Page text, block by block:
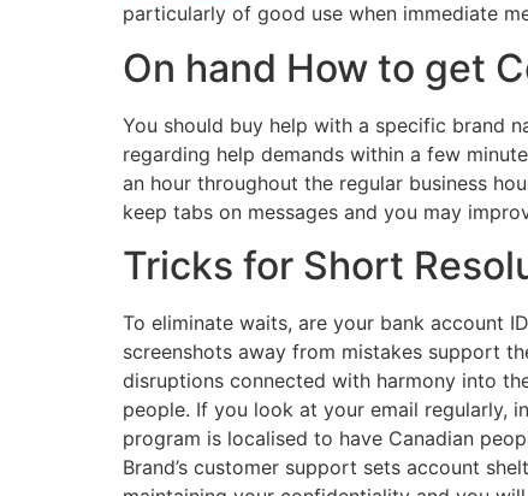
particularly of good use when immediate
On hand How to get
You should buy help with a specific brand
regarding help demands within a few
an hour throughout the regular business
keep tabs on messages and you may
Tricks for Short
To eliminate waits, are your bank account
screenshots away from mistakes support
disruptions connected with harmony into
people. If you look at your email regularly,
program is localised to have Canadian
Brand’s customer support sets account